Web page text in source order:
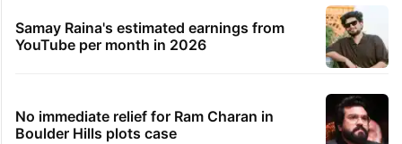
Samay Raina's estimated earnings from
YouTube per month in 2026
No immediate relief for Ram Charan in
Boulder Hills plots case